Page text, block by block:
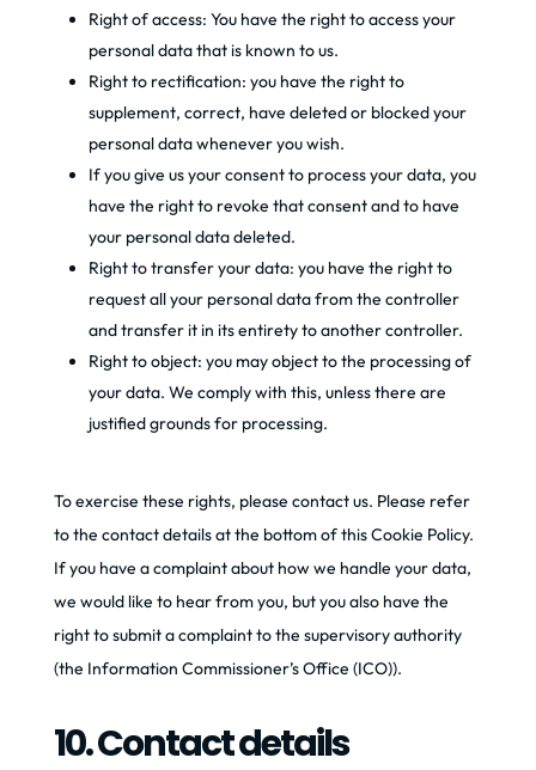
Right of access: You have the right to access your
personal data that is known to us.
Right to rectification: you have the right to
supplement, correct, have deleted or blocked your
personal data whenever you wish.
If you give us your consent to process your data, you
have the right to revoke that consent and to have
your personal data deleted.
Right to transfer your data: you have the right to
request all your personal data from the controller
and transfer it in its entirety to another controller.
Right to object: you may object to the processing of
your data. We comply with this, unless there are
justified grounds for processing.
To exercise these rights, please contact us. Please refer
to the contact details at the bottom of this Cookie Policy.
If you have a complaint about how we handle your data,
we would like to hear from you, but you also have the
right to submit a complaint to the supervisory authority
(the Information Commissioner’s Office (ICO)).
10. Contact details